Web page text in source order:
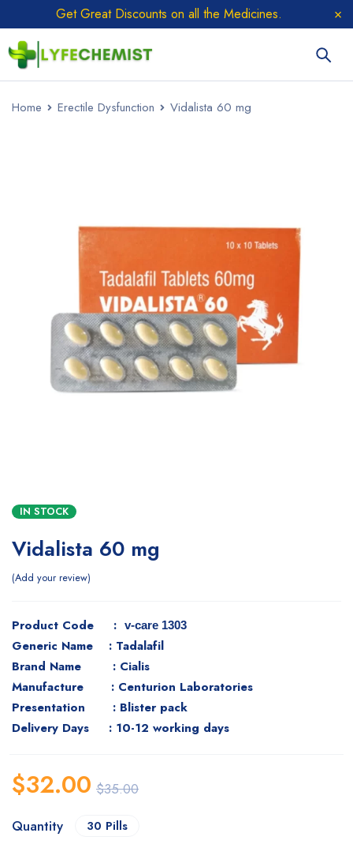
Get Great Discounts on all the Medicines.
Home Erectile Dysfunction Vidalista 60 mg
IN STOCK
Vidalista 60 mg
Add your review
Product Code : v-care 1303
Generic Name : Tadalafil
Brand Name : Cialis
Manufacture : Centurion Laboratories
Presentation : Blister pack
Delivery Days : 10-12 working days
$35.00
$32.00
Quantity 30 Pills